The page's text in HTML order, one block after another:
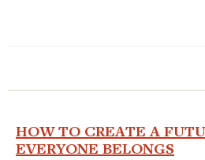
HOW TO CREATE A
EVERYONE BELONGS